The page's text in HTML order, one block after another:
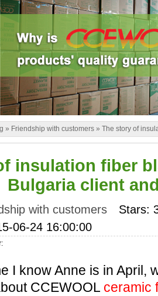
» Friendship with customers » The story of
insulation fiber
Bulgaria client
with customers
Stars:
06-24 16:00:00
I know Anne is in April,
CCEWOOL ceramic